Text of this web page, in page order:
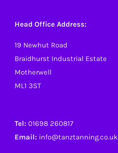
Head Office Address:
19 Newhut Road
Braidhurst Industrial Estate
Motherwell
ML1 3ST
Tel: 01698 260817
Email: info@tanztanning.co.uk